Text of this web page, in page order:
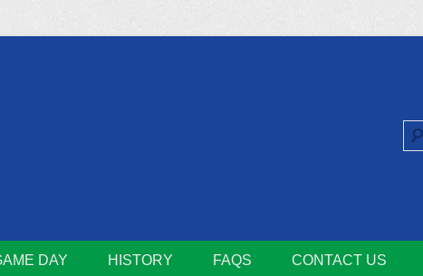
DAY HISTORY FAQS CONTACT US